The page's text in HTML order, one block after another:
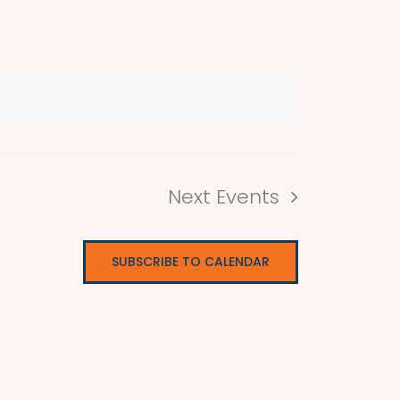
Next Events
SUBSCRIBE TO CALENDAR